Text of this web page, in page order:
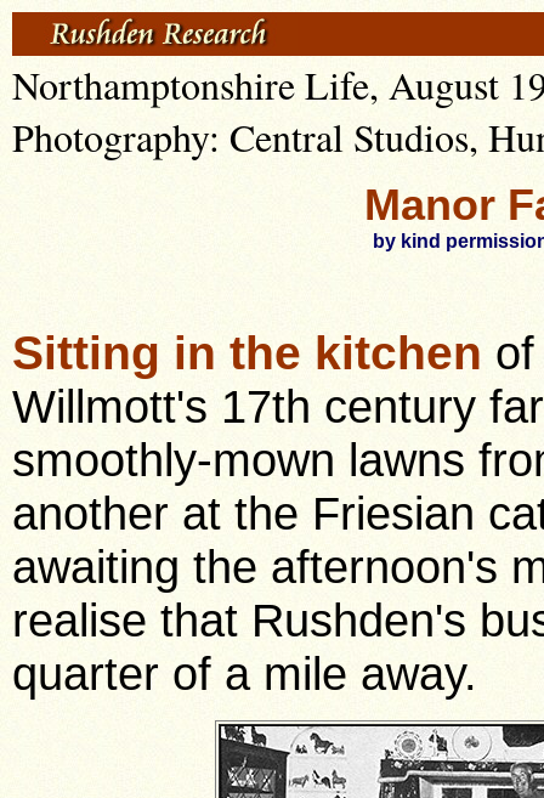
Northamptonshire Life, August
Photography: Central Studios,
Manor
by kind
Sitting in the kitchen
Willmott's 17th century
smoothly-mown lawns
another at the Friesian
awaiting the afternoon's
realise that Rushden's
quarter of a mile away.